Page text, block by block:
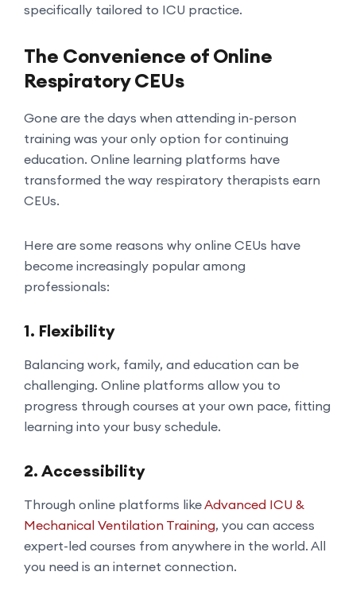
specifically tailored to ICU practice.
The Convenience of Online
Respiratory CEUs
Gone are the days when attending in-person
training was your only option for continuing
education. Online learning platforms have
transformed the way respiratory therapists earn
CEUs.
Here are some reasons why online CEUs have
become increasingly popular among
professionals:
1. Flexibility
Balancing work, family, and education can be
challenging. Online platforms allow you to
progress through courses at your own pace, fitting
learning into your busy schedule.
2. Accessibility
Through online platforms likeAdvanced ICU &
Mechanical Ventilation Training, you can access
expert-led courses from anywhere in the world. All
you need is an internet connection.